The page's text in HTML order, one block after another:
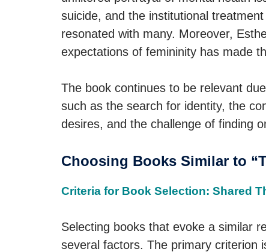
suicide, and the institutional
resonated with many. Moreover,
expectations of femininity has made
The book continues to be relevant
such as the search for identity, the
desires, and the challenge of finding
Choosing Books Similar to
Criteria for Book Selection: Shared
Selecting books that evoke a similar
several factors. The primary criterion